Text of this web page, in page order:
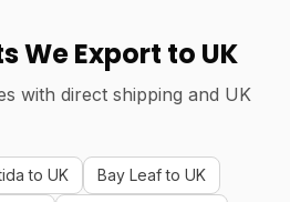
We Export to UK
with direct shipping and UK
to UK
Bay Leaf to UK